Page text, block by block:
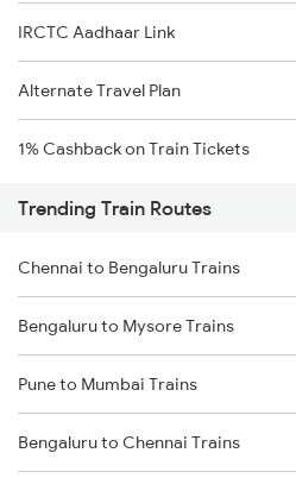
IRCTC Aadhaar Link
Alternate Travel Plan
1% Cashback on Train Tickets
Trending Train Routes
Chennai to Bengaluru Trains
Bengaluru to Mysore Trains
Pune to Mumbai Trains
Bengaluru to Chennai Trains